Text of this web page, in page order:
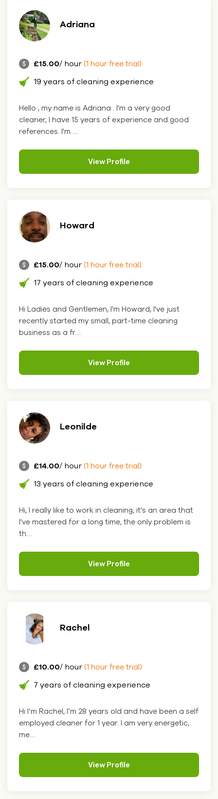
Adriana
£15.00/ hour (1 hour free trial)
19 years of cleaning experience
Hello , my name is Adriana . I'm a very good
cleaner, I have 15 years of experience and good
references. I'm ....
View Profile
Howard
£15.00/ hour (1 hour free trial)
17 years of cleaning experience
Hi Ladies and Gentlemen, I'm Howard, I've just
recently started my small, part-time cleaning
business as a fr....
View Profile
Leonilde
£14.00/ hour (1 hour free trial)
13 years of cleaning experience
Hi, I really like to work in cleaning, it's an area that
I've mastered for a long time, the only problem is
th....
View Profile
Rachel
£10.00/ hour (1 hour free trial)
7 years of cleaning experience
Hi I’m Rachel, I’m 28 years old and have been a self
employed cleaner for 1 year. I am very energetic,
me....
View Profile